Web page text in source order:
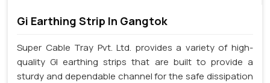
Gi Earthing Strip In Gangtok
Super Cable Tray Pvt. Ltd. provides a variety of high-
quality GI earthing strips that are built to provide a
sturdy and dependable channel for the safe dissipation